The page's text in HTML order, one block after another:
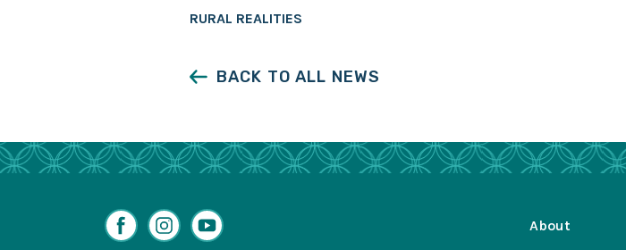
RURAL REALITIES
BACK TO ALL NEWS
FacebookInstagram
YouTube
About